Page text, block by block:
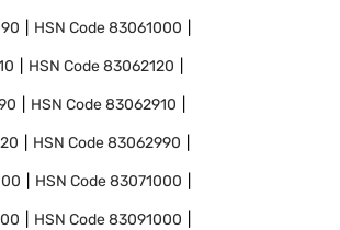
HSN Code83061000
HSN Code83062120
HSN Code83062910
HSN Code83062990
HSN Code83071000
HSN Code83091000